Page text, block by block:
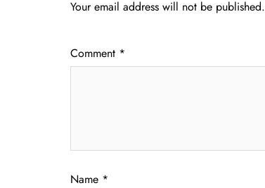
Your email address will not be published.
Comment *
Name *